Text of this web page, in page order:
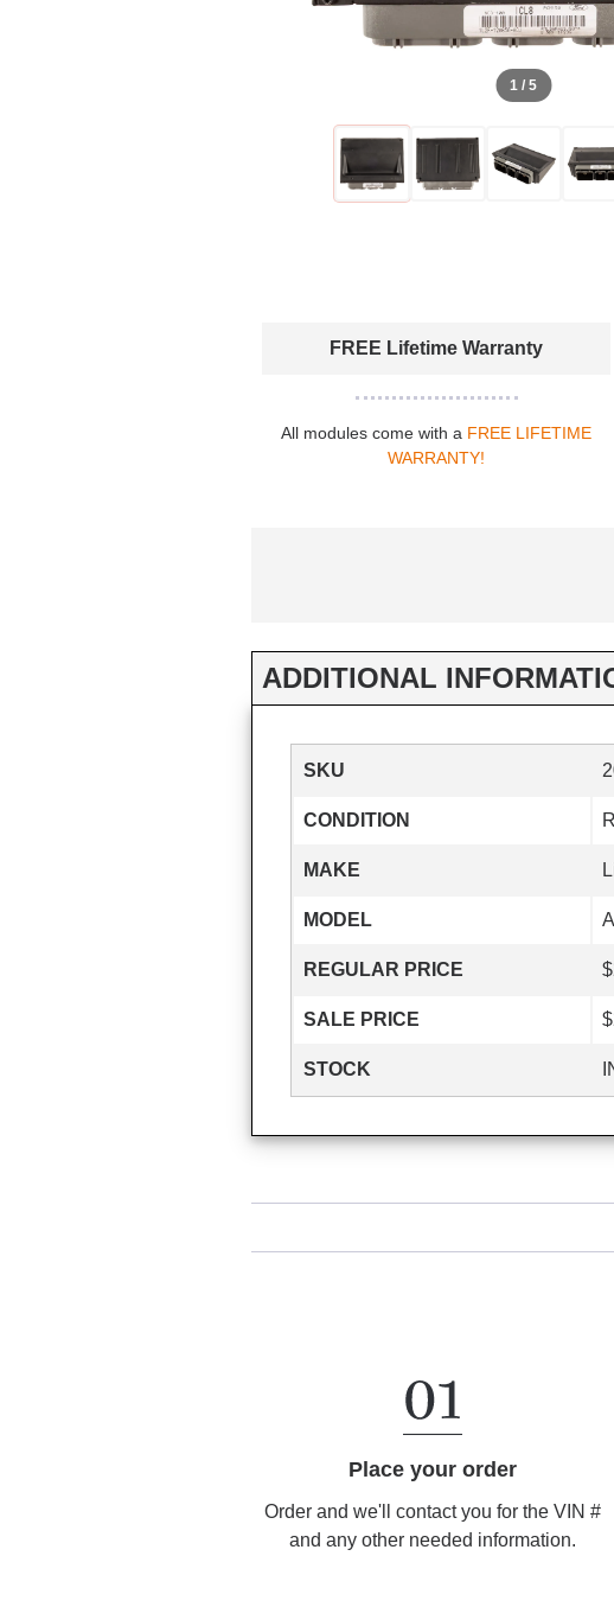
1 / 5
FREE Lifetime Warranty
All modules come with a FREE LIFETIME
WARRANTY!
ADDITIONAL
SKU
CONDITION
MAKE
MODEL
REGULAR PRICE
SALE PRICE
STOCK
Place your order
Order and we'll contact you for the VIN #
and any other needed information.